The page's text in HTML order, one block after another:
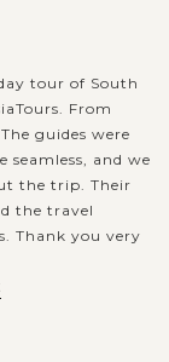
tour of South
From
guides were
and we
the trip. Their
the travel
Thank you very